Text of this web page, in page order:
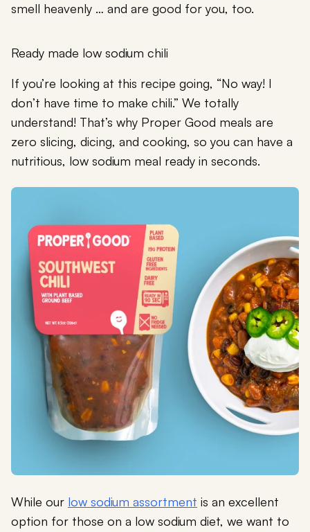
smell heavenly … and are good for you, too.
Ready made low sodium chili
If you’re looking at this recipe going, “No way! I
don’t have time to make chili.” We totally
understand! That’s why Proper Good meals are
zero slicing, dicing, and cooking, so you can have a
nutritious, low sodium meal ready in seconds.
While our low sodium assortment is an excellent
option for those on a low sodium diet, we want to